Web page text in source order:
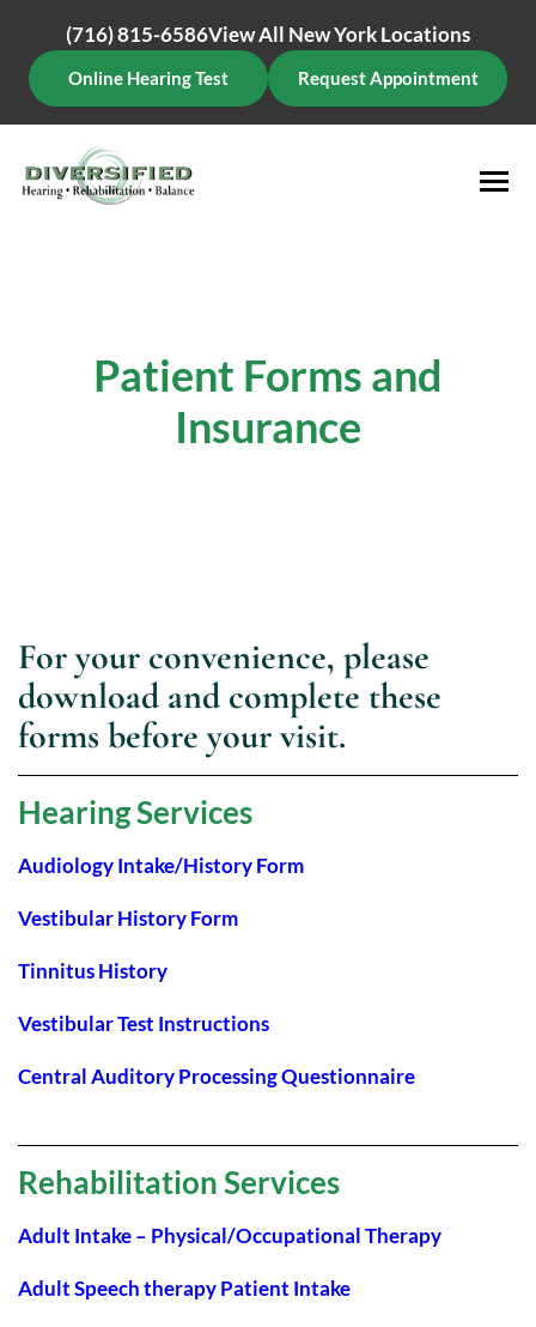
content
View All New York Locations
(716) 815-6586
Online Hearing Test Request Appointment
Patient Forms and
Insurance
For your convenience, please
download and complete these
forms before your visit.
Hearing Services
Audiology Intake/History Form
Vestibular History Form
Tinnitus History
Vestibular Test Instructions
Central Auditory Processing Questionnaire
Rehabilitation Services
Adult Intake – Physical/Occupational Therapy
Adult Speech therapy Patient Intake